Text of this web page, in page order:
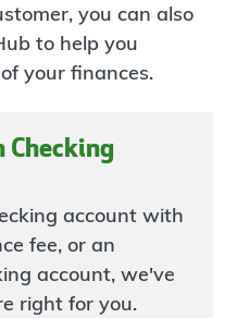
you can also
to help you
your finances.
Checking
account with
fee, or an
account, we've
right for you.